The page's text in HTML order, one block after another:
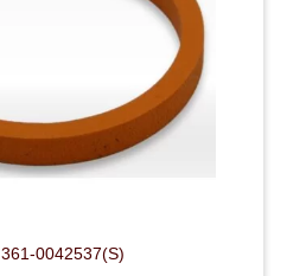
361-0042537(S)